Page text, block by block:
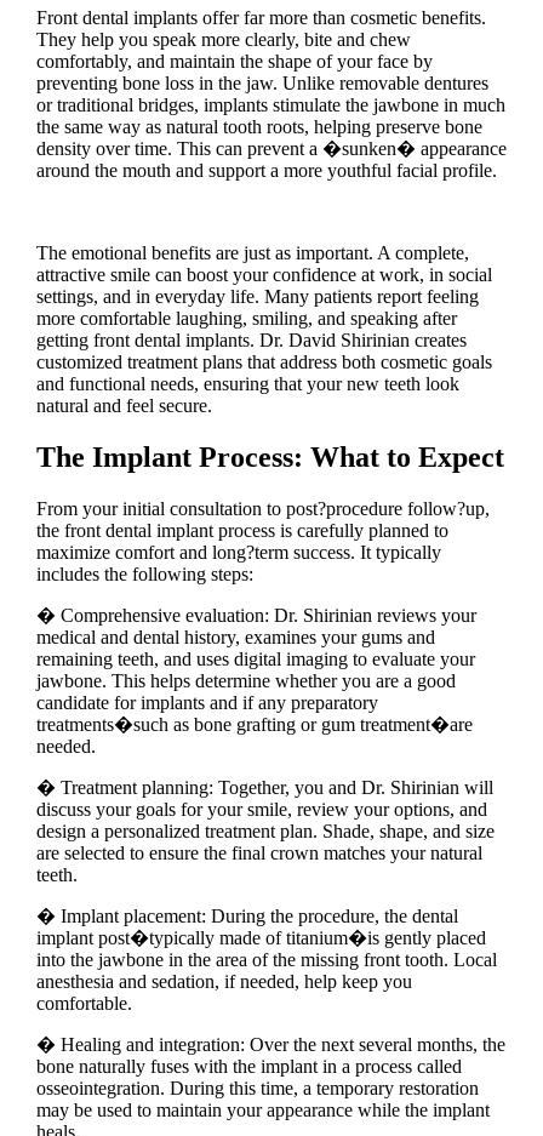
Front dental implants offer far more than cosmetic benefits.
They help you speak more clearly, bite and chew
comfortably, and maintain the shape of your face by
preventing bone loss in the jaw. Unlike removable dentures
or traditional bridges, implants stimulate the jawbone in much
the same way as natural tooth roots, helping preserve bone
density over time. This can prevent a �sunken� appearance
around the mouth and support a more youthful facial profile.
The emotional benefits are just as important. A complete,
attractive smile can boost your confidence at work, in social
settings, and in everyday life. Many patients report feeling
more comfortable laughing, smiling, and speaking after
getting front dental implants. Dr. David Shirinian creates
customized treatment plans that address both cosmetic goals
and functional needs, ensuring that your new teeth look
natural and feel secure.
The Implant Process: What to Expect
From your initial consultation to post?procedure follow?up,
the front dental implant process is carefully planned to
maximize comfort and long?term success. It typically
includes the following steps:
� Comprehensive evaluation: Dr. Shirinian reviews your
medical and dental history, examines your gums and
remaining teeth, and uses digital imaging to evaluate your
jawbone. This helps determine whether you are a good
candidate for implants and if any preparatory
treatments�such as bone grafting or gum treatment�are
needed.
� Treatment planning: Together, you and Dr. Shirinian will
discuss your goals for your smile, review your options, and
design a personalized treatment plan. Shade, shape, and size
are selected to ensure the final crown matches your natural
teeth.
� Implant placement: During the procedure, the dental
implant post�typically made of titanium�is gently placed
into the jawbone in the area of the missing front tooth. Local
anesthesia and sedation, if needed, help keep you
comfortable.
� Healing and integration: Over the next several months, the
bone naturally fuses with the implant in a process called
osseointegration. During this time, a temporary restoration
may be used to maintain your appearance while the implant